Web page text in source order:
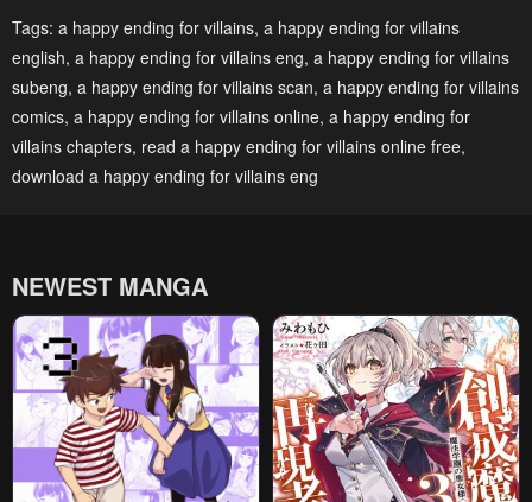
Chapter 13
May 2, 2023
Chapter 12
May 2, 2023
Chapter 11
May 2, 2023
Chapter 10
May 2, 2023
Chapter 9 Chapter 8
Chapter 7
Chapter 5
May 2, 2023
Chapter 4
May 2, 2023
Chapter 3
May 2, 2023
Chapter 2
May 2, 2023
Tags: a happy ending for villains, a happy ending for villains
english, a happy ending for villains eng, a happy ending for villains
subeng, a happy ending for villains scan, a happy ending for villains
comics, a happy ending for villains online, a happy ending for
villains chapters, read a happy ending for villains online free,
download a happy ending for villains eng
NEWEST MANGA